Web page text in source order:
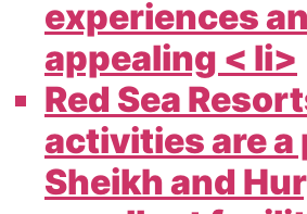
experiences
appealing < li>
Red Sea
activities are a
Sheikh and